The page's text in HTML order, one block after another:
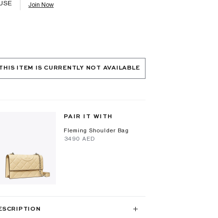
Join Now
ITEM IS CURRENTLY NOT AVAILABLE
PAIR IT WITH
Fleming Shoulder Bag
⁦3490⁩ AED